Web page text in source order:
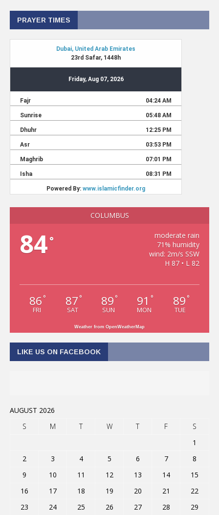
PRAYER TIMES
COLUMBUS
84°
moderate rain
71% humidity
wind: 2m/s SSW
H 87 • L 82
86 °
FRI
87 °
SAT
89 °
SUN
91 °
MON
89 °
TUE
Weather from OpenWeatherMap
LIKE US ON FACEBOOK
AUGUST 2026
S
M T W T F
S
1
2
3 4 5 6 7
8
9
10 11 12 13 14
15
16
17 18 19 20 21
22
23
24 25 26 27 28 29